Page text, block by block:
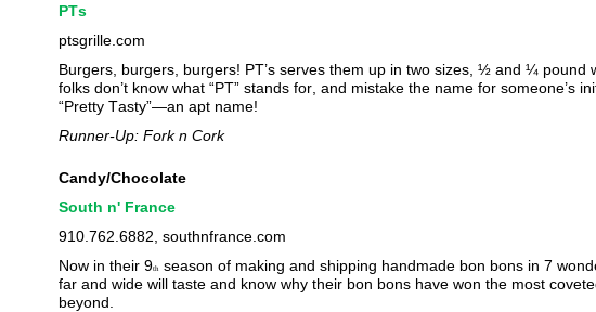
PTs
ptsgrille.com
Burgers, burgers, burgers! PT’s serves them up in two sizes, ½ and ¼
folks don’t know what “PT” stands for, and mistake the name for someone’s
“Pretty Tasty”—an apt name!
Runner-Up: Fork n Cork
Candy/Chocolate
South n' France
910.762.6882, southnfrance.com
Now in their 9th season of making and shipping handmade bon bons in 7
far and wide will taste and know why their bon bons have won the most
beyond.